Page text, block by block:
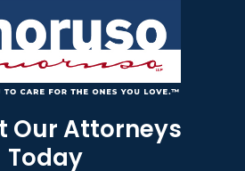
Our Attorneys
Today